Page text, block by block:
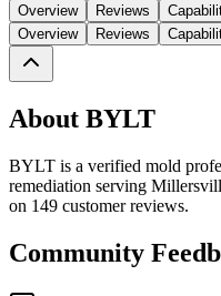
Overview Reviews
Overview
Reviews
About BYLT
BYLT is a verified mold
remediation serving
on 149 customer reviews.
Community